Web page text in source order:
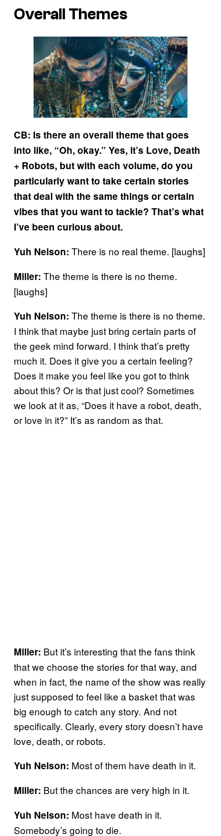
Overall Themes
CB: Is there an overall theme that goes
into like, “Oh, okay.” Yes, it’s Love, Death
+ Robots, but with each volume, do you
particularly want to take certain stories
that deal with the same things or certain
vibes that you want to tackle? That’s what
I’ve been curious about.
Yuh Nelson: There is no real theme. [laughs]
Miller: The theme is there is no theme.
[laughs]
Yuh Nelson: The theme is there is no theme.
I think that maybe just bring certain parts of
the geek mind forward. I think that’s pretty
much it. Does it give you a certain feeling?
Does it make you feel like you got to think
about this? Or is that just cool? Sometimes
we look at it as, “Does it have a robot, death,
or love in it?” It’s as random as that.
Miller: But it’s interesting that the fans think
that we choose the stories for that way, and
when in fact, the name of the show was really
just supposed to feel like a basket that was
big enough to catch any story. And not
specifically. Clearly, every story doesn’t have
love, death, or robots.
Yuh Nelson: Most of them have death in it.
Miller: But the chances are very high in it.
Yuh Nelson: Most have death in it.
Somebody’s going to die.